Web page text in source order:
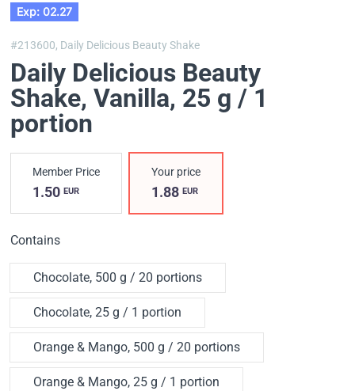
Exp: 02.27
#213600, Daily Delicious Beauty Shake
Daily Delicious Beauty
Shake, Vanilla, 25 g / 1
portion
Member Price
1.50 EUR
Your price
1.88EUR
Contains
Chocolate, 500 g / 20 portions
Chocolate, 25 g / 1 portion
Orange & Mango, 500 g / 20 portions
Orange & Mango, 25 g / 1 portion